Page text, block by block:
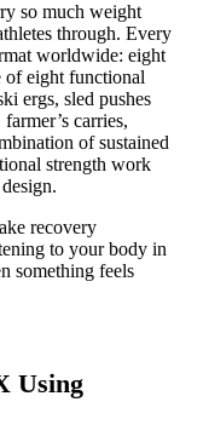
so much weight
through. Every
worldwide: eight
of eight functional
ergs, sled pushes
carries,
of sustained
strength work
recovery
to your body in
something feels
Using